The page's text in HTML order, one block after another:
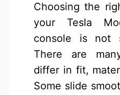
Choosing the
your Tesla
console is not
There are
differ in fit,
Some slide